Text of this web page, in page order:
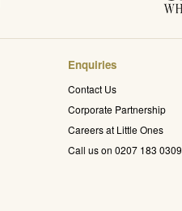
Enquiries
Contact Us
Corporate Partnership
Careers at Little Ones
Call us on 0207 183 0309